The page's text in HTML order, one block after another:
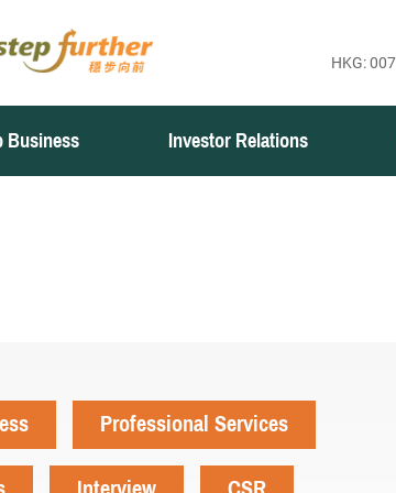
Business Investor Relations
Professional Services